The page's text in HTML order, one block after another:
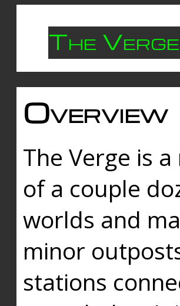
The Verge
Overview
The Verge is
of a couple
worlds and
minor
stations